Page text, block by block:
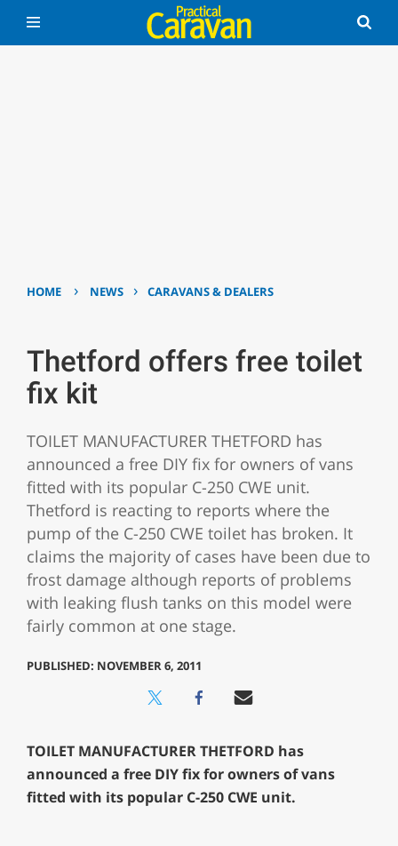
HOME › NEWS › CARAVANS & DEALERS
Thetford offers free toilet
fix kit
TOILET MANUFACTURER THETFORD has
announced a free DIY fix for owners of vans
fitted with its popular C-250 CWE unit.
Thetford is reacting to reports where the
pump of the C-250 CWE toilet has broken. It
claims the majority of cases have been due to
frost damage although reports of problems
with leaking flush tanks on this model were
fairly common at one stage.
PUBLISHED: NOVEMBER 6, 2011
TOILET MANUFACTURER THETFORD has
announced a free DIY fix for owners of vans
fitted with its popular C-250 CWE unit.